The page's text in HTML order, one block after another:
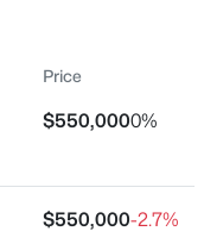
Acres
Price
$550,0000%
$550,000-2.7%